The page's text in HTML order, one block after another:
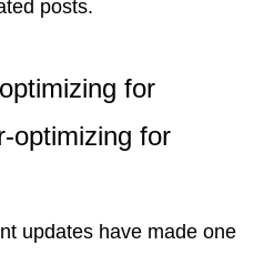
posts.
for
optimizing for
updates have made one